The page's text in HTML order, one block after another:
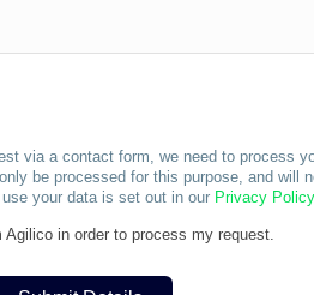
via a contact form, we need to process
be processed for this purpose, and will
your data is set out in our Privacy Policy
Agilico in order to process my request.